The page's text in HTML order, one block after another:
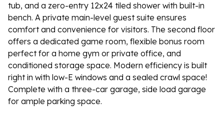
tub, and a zero-entry 12x24 tiled shower with built-in
bench. A private main-level guest suite ensures
comfort and convenience for visitors. The second floor
offers a dedicated game room, flexible bonus room
perfect for a home gym or private office, and
conditioned storage space. Modern efficiency is built
right in with low-E windows and a sealed crawl space!
Complete with a three-car garage, side load garage
for ample parking space.